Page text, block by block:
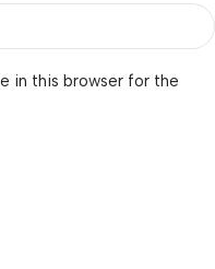
in this browser for the